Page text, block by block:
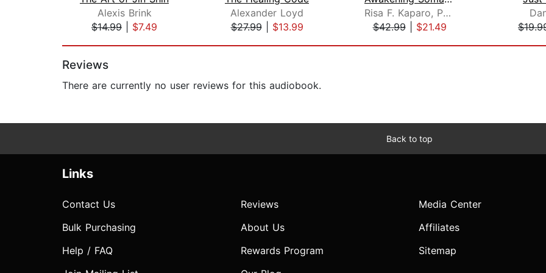
Alexis Brink
$14.99
$7.49
Alexander Loyd
$27.99| $13.99
Risa F. Kaparo, Ph.D.
$42.99| $21.49
Reviews
There are currently no user reviews for this audiobook.
Back to top
Links
Contact Us
Bulk Purchasing
Help / FAQ
Reviews
About Us
Rewards Program
Media Center
Affiliates
Sitemap